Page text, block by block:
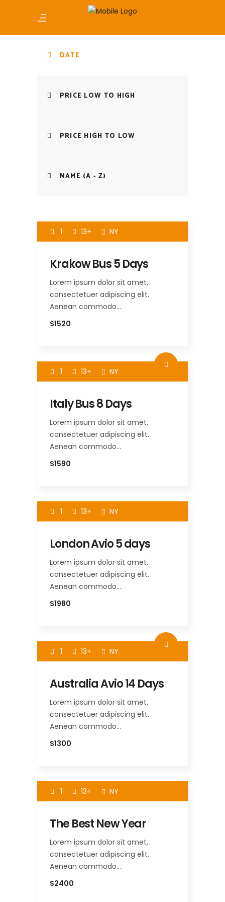
DATE
PRICE LOW TO HIGH
PRICE HIGH TO LOW
NAME (A - Z)
1 13+ NY
Krakow Bus 5 Days
Lorem ipsum dolor sit amet,
consectetuer adipiscing elit.
Aenean commodo…
$1520
1 13+ NY
Italy Bus 8 Days
Lorem ipsum dolor sit amet,
consectetuer adipiscing elit.
Aenean commodo…
$1590
1 13+ NY
London Avio 5 days
Lorem ipsum dolor sit amet,
consectetuer adipiscing elit.
Aenean commodo…
$1980
1 13+ NY
Australia Avio 14 Days
Lorem ipsum dolor sit amet,
consectetuer adipiscing elit.
Aenean commodo…
$1300
1 13+ NY
The Best New Year
Lorem ipsum dolor sit amet,
consectetuer adipiscing elit.
Aenean commodo…
$2400